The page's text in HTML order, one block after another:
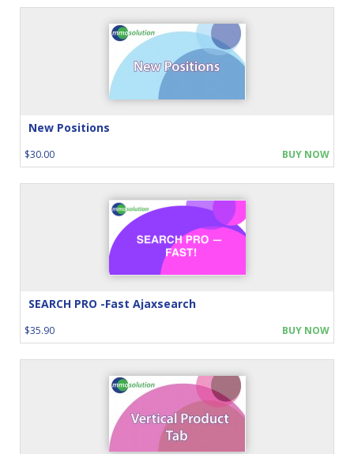
New Positions
$30.00 BUY NOW
SEARCH PRO -Fast Ajaxsearch
$35.90 BUY NOW